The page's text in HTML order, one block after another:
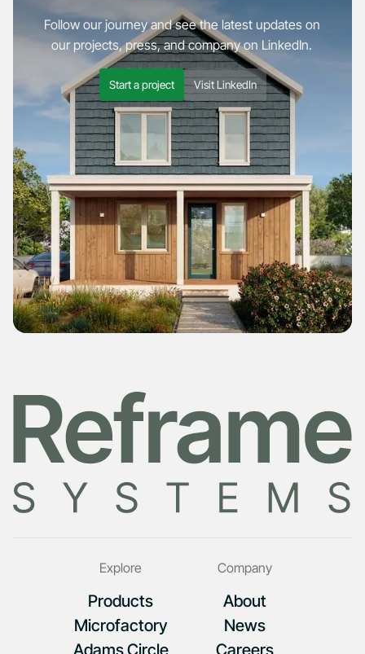
Follow our journey and see the latest updates on
our projects, press, and company on LinkedIn.
Start a project Visit LinkedIn
Explore
Products
Microfactory
Adams Circle
Company
About
News
Careers